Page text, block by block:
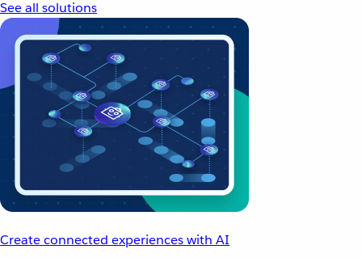
See all solutions
Create connected experiences with AI